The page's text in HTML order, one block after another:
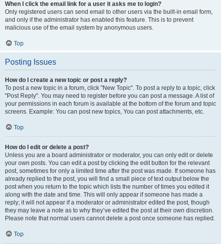
When I click the email link for a user it asks me to login?
Only registered users can send email to other users via the built-in email form,
and only if the administrator has enabled this feature. This is to prevent
malicious use of the email system by anonymous users.
Top
Posting Issues
How do I create a new topic or post a reply?
To post a new topic in a forum, click "New Topic". To post a reply to a topic, click
"Post Reply". You may need to register before you can post a message. A list of
your permissions in each forum is available at the bottom of the forum and topic
screens. Example: You can post new topics, You can post attachments, etc.
Top
How do I edit or delete a post?
Unless you are a board administrator or moderator, you can only edit or delete
your own posts. You can edit a post by clicking the edit button for the relevant
post, sometimes for only a limited time after the post was made. If someone has
already replied to the post, you will find a small piece of text output below the
post when you return to the topic which lists the number of times you edited it
along with the date and time. This will only appear if someone has made a
reply; it will not appear if a moderator or administrator edited the post, though
they may leave a note as to why they’ve edited the post at their own discretion.
Please note that normal users cannot delete a post once someone has replied.
Top